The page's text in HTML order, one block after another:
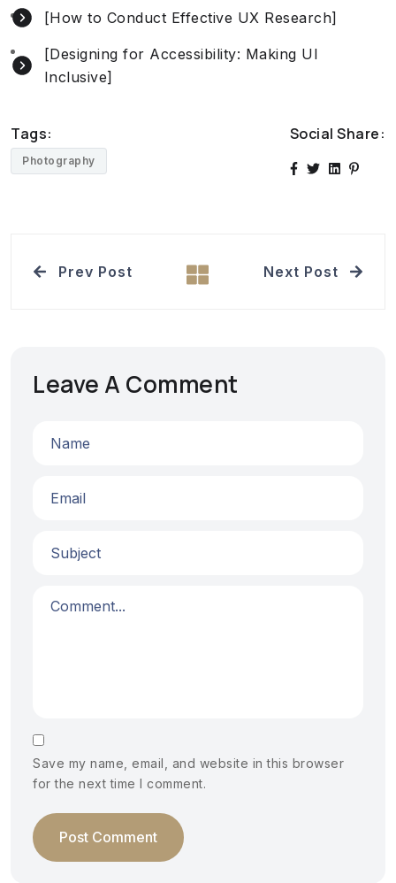
[How to Conduct Effective UX Research]
[Designing for Accessibility: Making UI
Inclusive]
Tags:
Photography
Social Share:
Prev Post Next Post
Leave A Comment
Save my name, email, and website in this browser
for the next time I comment.